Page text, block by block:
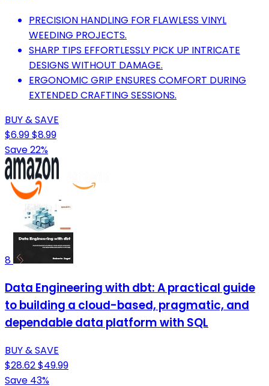
PRECISION HANDLING FOR FLAWLESS VINYL
WEEDING PROJECTS.
SHARP TIPS EFFORTLESSLY PICK UP INTRICATE
DESIGNS WITHOUT DAMAGE.
ERGONOMIC GRIP ENSURES COMFORT DURING
EXTENDED CRAFTING SESSIONS.
BUY & SAVE
$6.99$8.99
Save 22%
8
Data Engineering with dbt: A practical guide
to building a cloud-based, pragmatic, and
dependable data platform with SQL
BUY & SAVE
$28.62$49.99
Save 43%